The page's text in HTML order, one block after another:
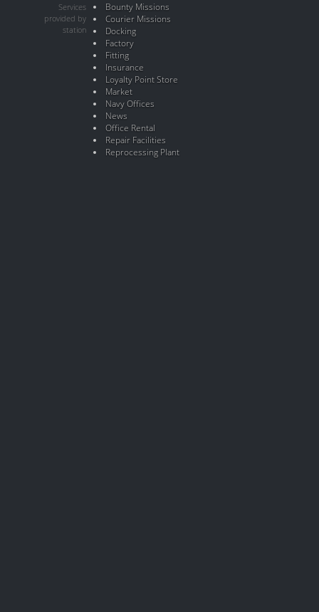
Services
provided by
station
Bounty Missions
Courier Missions
Docking
Factory
Fitting
Insurance
Loyalty Point Store
Market
Navy Offices
News
Office Rental
Repair Facilities
Reprocessing Plant